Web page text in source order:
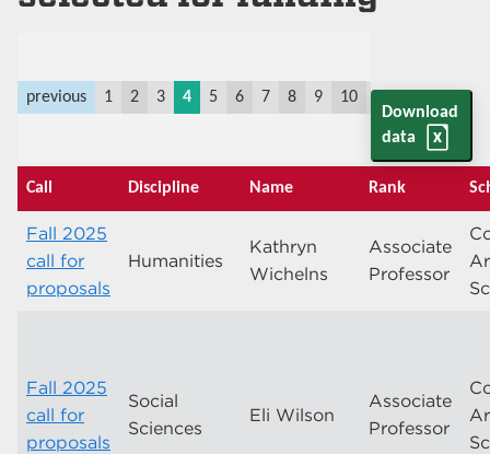
previous 1 2 3 4 5 6 7 8 9 10
next
Download
data
Call Discipline Name Rank
Fall 2025
call for
proposals
Humanities
Kathryn
Wichelns
Associate
Professor
Fall 2025
call for
proposals
Social
Sciences
Eli Wilson
Associate
Professor